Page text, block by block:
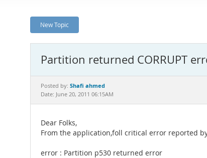
New Topic
Partition returned CORRUPT
Posted by: Shafi ahmed
Date: June 20, 2011 06:15AM
Dear Folks,
From the application,foll critical error reported
error : Partition p530 returned error